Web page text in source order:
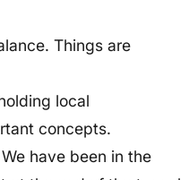
Things are
local
concepts.
have been in the